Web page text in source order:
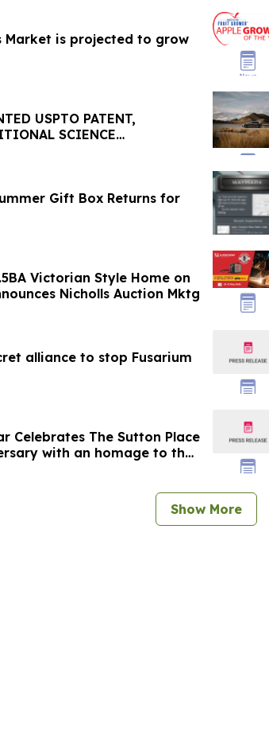
Market is projected to grow
USPTO PATENT,
SCIENCE
Gift Box Returns for
Victorian Style Home on
Lot in Victoria VA Announces Nicholls Auction Mktg
alliance to stop Fusarium
Celebrates The Sutton Place
with an homage to the
Show More